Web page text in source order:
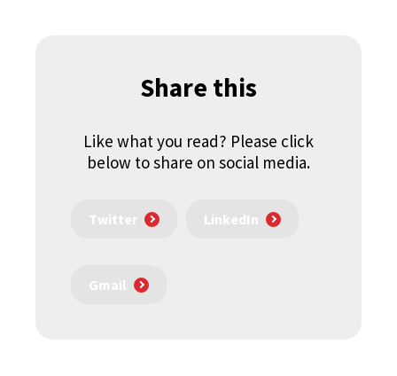
Share this
Like what you read? Please click
below to share on social media.
Twitter LinkedIn
Gmail